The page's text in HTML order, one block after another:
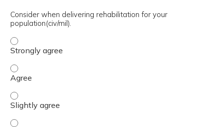
Consider when delivering rehabilitation for your
population(civ/mil).
Consider when delivering rehabilitation for your
Consider when delivering rehabilitation for your
Consider when delivering rehabilitation for your
Consider when delivering rehabilitation for your